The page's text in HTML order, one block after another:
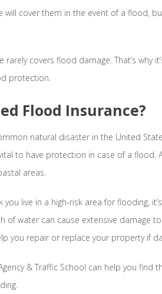
will cover them in the event of a flood,
rarely covers flood damage. That’s why
protection.
Flood Insurance?
natural disaster in the United
to have protection in case of a flood.
areas.
you live in a high-risk area for flooding,
of water can cause extensive damage
you repair or replace your property if
& Traffic School can help you find